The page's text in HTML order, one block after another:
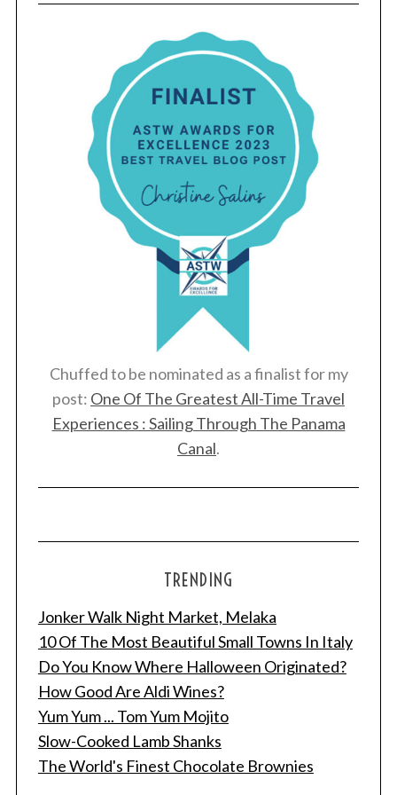
Chuffed to be nominated as a finalist for my
post: One Of The Greatest All-Time Travel
Experiences : Sailing Through The Panama
Canal.
TRENDING
Jonker Walk Night Market, Melaka
10 Of The Most Beautiful Small Towns In Italy
Do You Know Where Halloween Originated?
How Good Are Aldi Wines?
Yum Yum ... Tom Yum Mojito
Slow-Cooked Lamb Shanks
The World's Finest Chocolate Brownies